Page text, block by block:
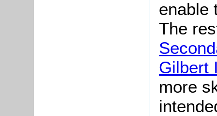
enable
The
Gilbert
more